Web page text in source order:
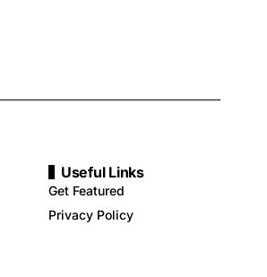
Useful Links
Get Featured
Privacy Policy